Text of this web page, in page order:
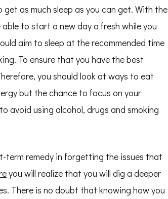
as much sleep as you can get. With the
to start a new day a fresh while you
aim to sleep at the recommended time
To ensure that you have the best
you should look at ways to eat
but the chance to focus on your
avoid using alcohol, drugs and smoking
term remedy in forgetting the issues that
you will realize that you will dig a deeper
There is no doubt that knowing how you